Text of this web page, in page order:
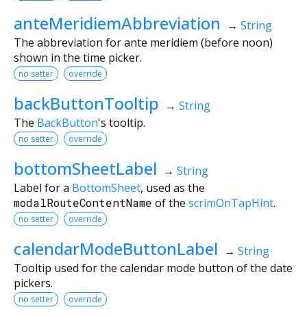
anteMeridiemAbbreviation → String
The abbreviation for ante meridiem (before noon)
shown in the time picker.
no setter override
backButtonTooltip → String
The BackButton's tooltip.
no setter override
bottomSheetLabel → String
Label for a BottomSheet, used as the
modalRouteContentName of the scrimOnTapHint.
no setter override
calendarModeButtonLabel → String
Tooltip used for the calendar mode button of the date
pickers.
no setter override